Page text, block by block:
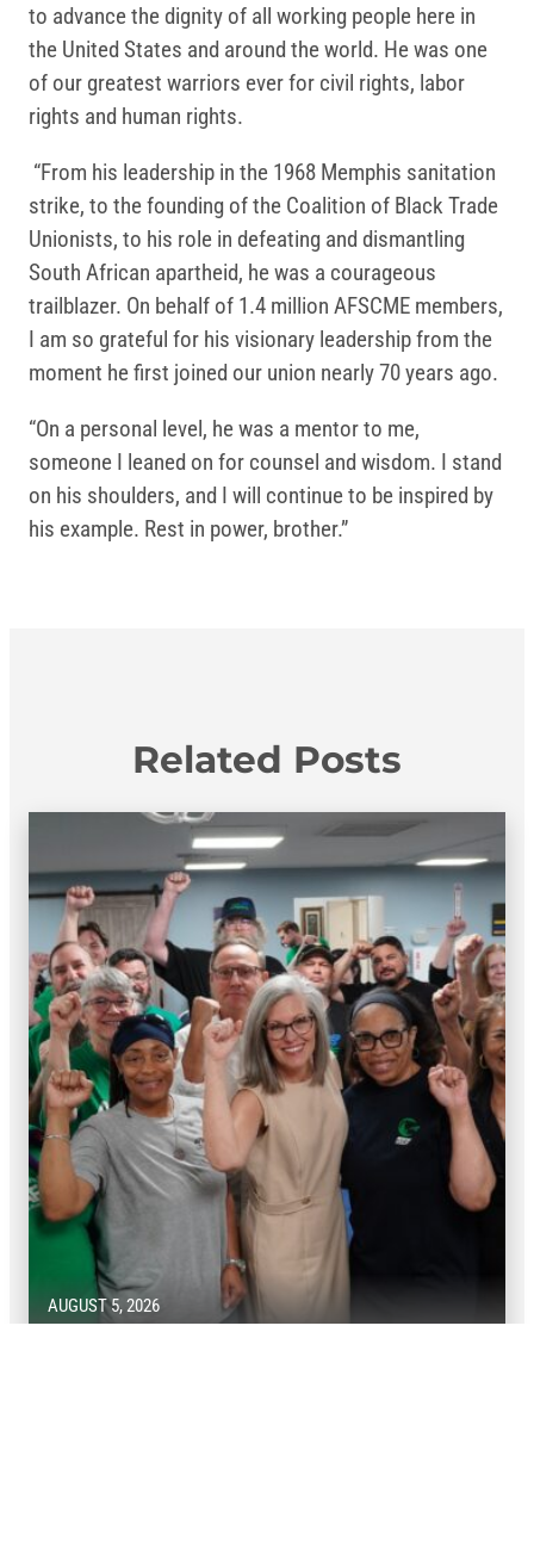
to advance the dignity of all working people here in
the United States and around the world. He was one
of our greatest warriors ever for civil rights, labor
rights and human rights.
“From his leadership in the 1968 Memphis sanitation
strike, to the founding of the Coalition of Black Trade
Unionists, to his role in defeating and dismantling
South African apartheid, he was a courageous
trailblazer. On behalf of 1.4 million AFSCME members,
I am so grateful for his visionary leadership from the
moment he first joined our union nearly 70 years ago.
“On a personal level, he was a mentor to me,
someone I leaned on for counsel and wisdom. I stand
on his shoulders, and I will continue to be inspired by
his example. Rest in power, brother.”
Related Posts
AUGUST 5, 2026